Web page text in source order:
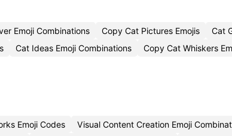
Emoji Combinations Copy Cat Pictures Emojis
Cat
Cat Ideas Emoji Combinations Copy Cat Whiskers
Emoji Codes Visual Content Creation Emoji